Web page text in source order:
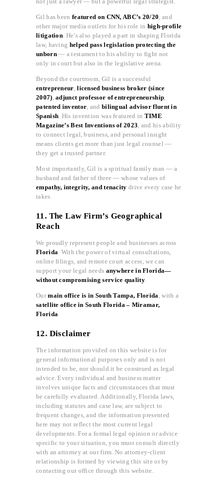
Gil has been featured on CNN, ABC’s 20/20 , and
other major media outlets for his role in high-profile
litigation . He’s also played a part in shaping Florida
law, having helped pass legislation protecting the
unborn— a testament to his ability to fight not
only in court but also in the legislative arena.
Beyond the courtroom, Gil is a successful
entrepreneur ,licensed business broker (since
2007) ,adjunct professor of entrepreneurship
patented inventor , and bilingual advisor fluent in
Spanish . His invention was featured in TIME
Magazine’s Best Inventions of 2023 , and his ability
to connect legal, business, and personal insight
means clients get more than just legal counsel —
they get a trusted partner.
Most importantly, Gil is a spiritual family man — a
husband and father of three — whose values of
empathy, integrity, and tenacity drive every case he
takes.
11. The Law Firm’s Geographical
Reach
We proudly represent people and businesses across
Florida . With the power of virtual consultations,
online filings, and remote court access, we can
support your legal needs anywhere in Florida—
without compromising service quality.
Ourmain office is in South Tampa, Florida , with a
satellite office in South Florida – Miramar,
Florida
12. Disclaimer
The information provided on this website is for
general informational purposes only and is not
intended to be, nor should it be construed as legal
advice. Every individual and business matter
involves unique facts and circumstances that must
be carefully evaluated. Additionally, Florida laws,
including statutes and case law, are subject to
frequent changes, and the information presented
here may not reflect the most current legal
developments. For a formal legal opinion or advice
specific to your situation, you must consult directly
with an attorney at our firm. No attorney-client
relationship is formed by viewing this site or by
contacting our office through this website.